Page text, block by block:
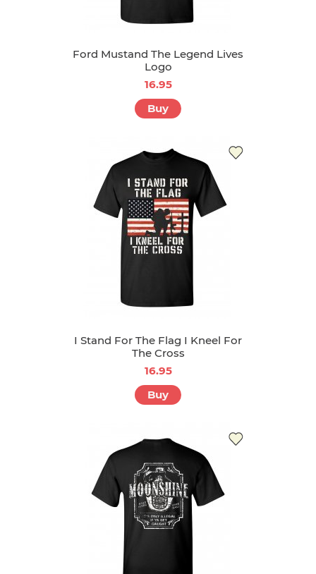
Ford Mustand The Legend Lives
Logo
16.95
Buy
I Stand For The Flag I Kneel For
The Cross
16.95
Buy